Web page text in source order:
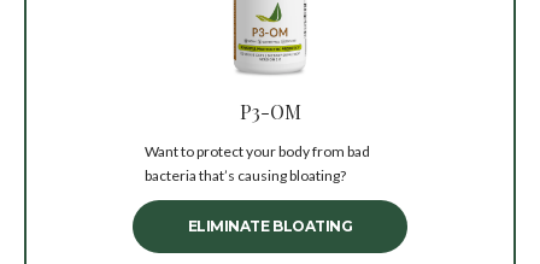
P3-OM
Want to protect your body from bad
bacteria that’s causing bloating?
ELIMINATE BLOATING